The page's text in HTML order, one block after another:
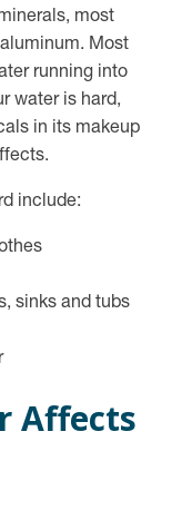
most
Most
running into
water is hard,
in its makeup
include:
sinks and tubs
Affects